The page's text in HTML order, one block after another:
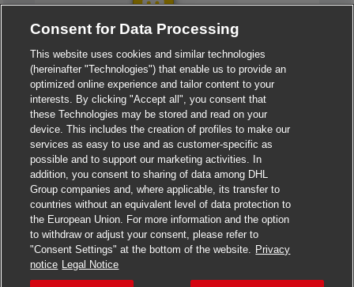
Jobs in India
Consent for Data Processing
This website uses cookies and similar technologies
(hereinafter "Technologies") that enable us to provide an
optimized online experience and tailor content to your
interests. By clicking "Accept all", you consent that
these Technologies may be stored and read on your
device. This includes the creation of profiles to make our
services as easy to use and as customer-specific as
possible and to support our marketing activities. In
addition, you consent to sharing of data among DHL
Group companies and, where applicable, its transfer to
countries without an equivalent level of data protection to
the European Union. For more information and the option
to withdraw or adjust your consent, please refer to
"Consent Settings" at the bottom of the website. Privacy
notice Legal Notice